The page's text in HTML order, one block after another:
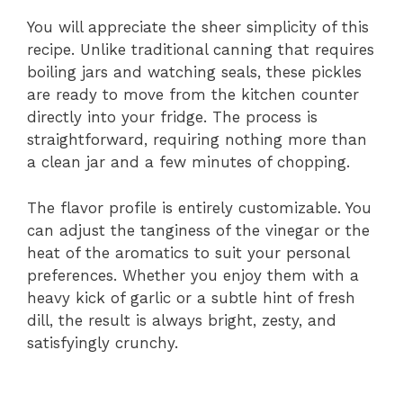
You will appreciate the sheer simplicity of this
recipe. Unlike traditional canning that requires
boiling jars and watching seals, these pickles
are ready to move from the kitchen counter
directly into your fridge. The process is
straightforward, requiring nothing more than
a clean jar and a few minutes of chopping.
The flavor profile is entirely customizable. You
can adjust the tanginess of the vinegar or the
heat of the aromatics to suit your personal
preferences. Whether you enjoy them with a
heavy kick of garlic or a subtle hint of fresh
dill, the result is always bright, zesty, and
satisfyingly crunchy.